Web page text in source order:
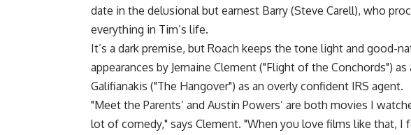
date in the delusional but earnest Barry (Steve Carell), who
everything in Tim’s life.
It’s a dark premise, but Roach keeps the tone light and good-
appearances by Jemaine Clement ("Flight of the Conchords")
Galifianakis ("The Hangover") as an overly confident IRS agent.
"Meet the Parents’ and Austin Powers’ are both movies I
lot of comedy," says Clement. "When you love films like that,